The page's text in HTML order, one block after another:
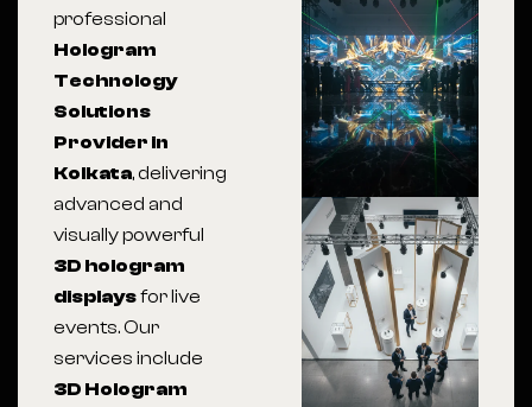
professional
Hologram
Technology
Solutions
Provider in
Kolkata, delivering
advanced and
visually powerful
3D hologram
displaysfor live
events. Our
services include
3D Hologram